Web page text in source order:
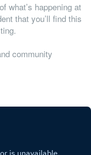
what’s happening at
that you’ll find this
community